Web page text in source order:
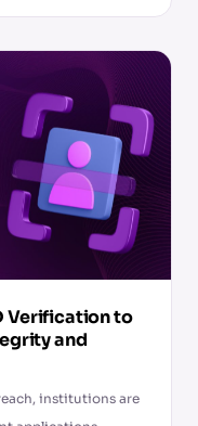
Verification to
and
institutions are